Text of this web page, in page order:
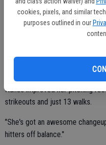
cookies, pixels, and similar
purposes outlined in our
Sabrina Baisdon scored once.
Jessica Arreola singled.
Nunes improved her pitching
strikeouts and just 13 walks.
"She's got an awesome
hitters off balance."